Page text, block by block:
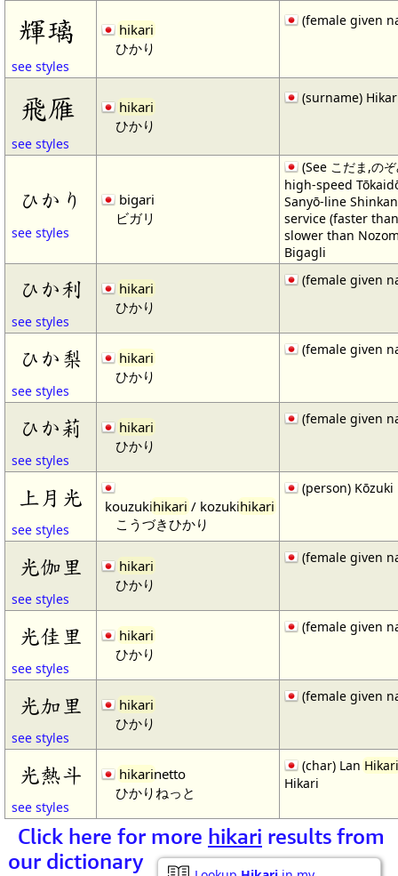
輝璃
see styles
hikari
ひかり
(female given
飛雁
see styles
hikari
ひかり
(surname)
ひかり
see styles
bigari
ビガリ
(See こだま,の
high-speed
Sanyō-line
service (faster
slower than
Bigagli
ひか利
see styles
hikari
ひかり
(female given
ひか梨
see styles
hikari
ひかり
(female given
ひか莉
see styles
hikari
ひかり
(female given
上月光
see styles
kouzukihikari/ kozukihikari
こうづきひかり
(person) Kōzuki
光伽里
see styles
hikari
ひかり
(female given
光佳里
see styles
hikari
ひかり
(female given
光加里
see styles
hikari
ひかり
(female given
光熱斗
see styles
hikarinetto
ひかりねっと
(char) LanHikari
Hikari
Click here for more hikari results from
our dictionary